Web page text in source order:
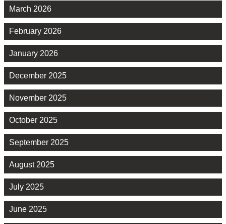
March 2026
February 2026
January 2026
December 2025
November 2025
October 2025
September 2025
August 2025
July 2025
June 2025